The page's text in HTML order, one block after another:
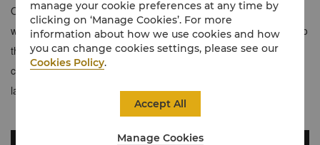
Our Horizon Premier Rooms offer the luxury of abundant space
with added benefits. Enjoy exclusive privileges including access to
the Horizon Club Lounge, featuring daily breakfast and evening
cocktails with unparalleled views of the city's most iconic
landmarks from India Gate to Lotus Temple.
manage your cookie preferences at any time by
clicking on ‘Manage Cookies’. For more
information about how we use cookies and how
you can change cookies settings, please see our
Cookies Policy.
Manage Cookies
Accept All